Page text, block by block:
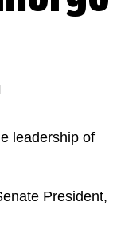
leadership of
President,